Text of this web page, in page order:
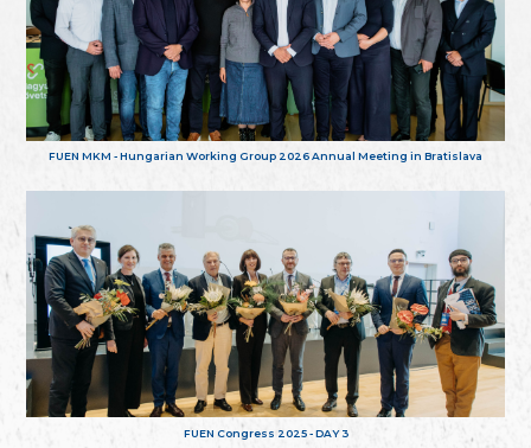
FUEN MKM - Hungarian Working Group 2026 Annual Meeting in Bratislava
FUEN Congress 2025 - DAY 3